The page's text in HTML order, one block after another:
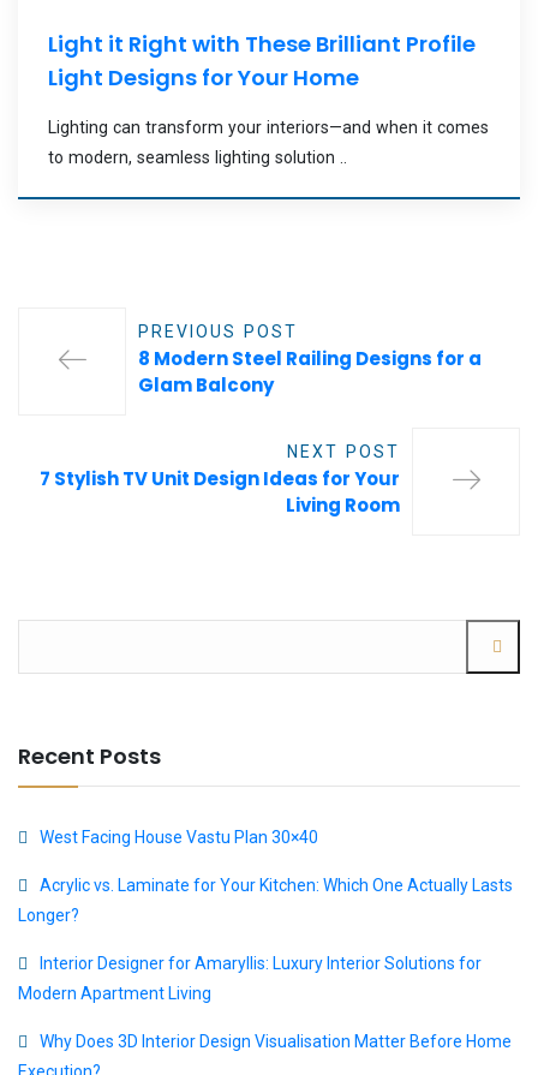
Light it Right with These Brilliant Profile
Light Designs for Your Home
Lighting can transform your interiors—and when it comes
to modern, seamless lighting solution ..
PREVIOUS POST
8 Modern Steel Railing Designs for a
Glam Balcony
NEXT POST
7 Stylish TV Unit Design Ideas for Your
Living Room
Recent Posts
West Facing House Vastu Plan 30×40
Acrylic vs. Laminate for Your Kitchen: Which One Actually Lasts
Longer?
Interior Designer for Amaryllis: Luxury Interior Solutions for
Modern Apartment Living
Why Does 3D Interior Design Visualisation Matter Before Home
Execution?